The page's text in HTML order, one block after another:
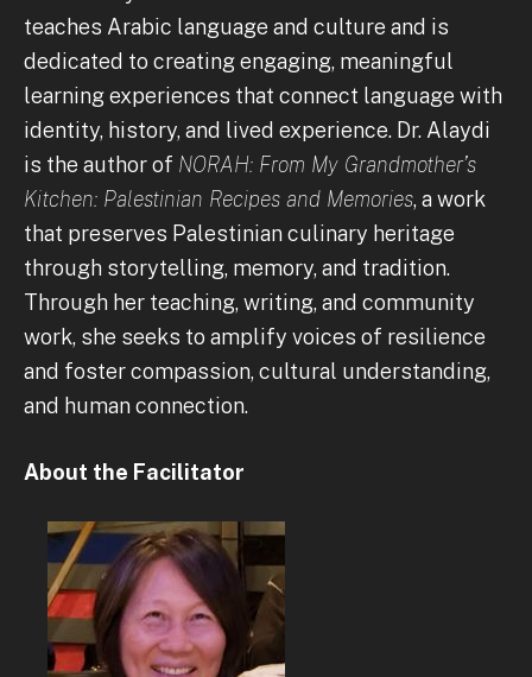
teaches Arabic language and culture and is
dedicated to creating engaging, meaningful
learning experiences that connect language with
identity, history, and lived experience. Dr. Alaydi
is the author of NORAH: From My Grandmother’s
Kitchen: Palestinian Recipes and Memories, a work
that preserves Palestinian culinary heritage
through storytelling, memory, and tradition.
Through her teaching, writing, and community
work, she seeks to amplify voices of resilience
and foster compassion, cultural understanding,
and human connection.
About the Facilitator